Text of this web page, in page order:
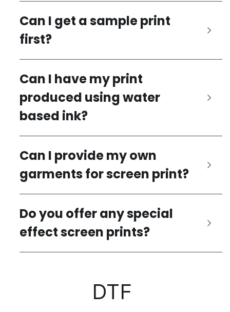
Can I get a sample print
first?
Can I have my print
produced using water
based ink?
Can I provide my own
garments for screen print?
Do you offer any special
effect screen prints?
DTF